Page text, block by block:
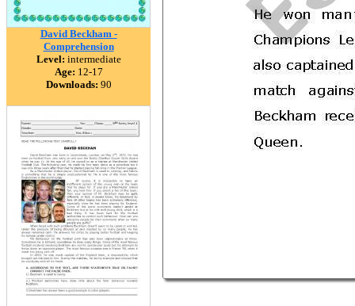
David Beckham -
Comprehension
Level: intermediate
Age: 12-17
Downloads: 90